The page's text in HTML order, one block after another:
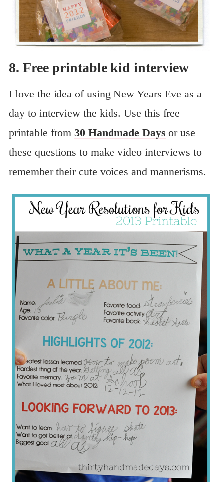
8. Free printable kid interview
I love the idea of using New Years Eve as a
day to interview the kids. Use this free
printable from 30 Handmade Days or use
these questions to make video interviews to
remember their cute voices and mannerisms.